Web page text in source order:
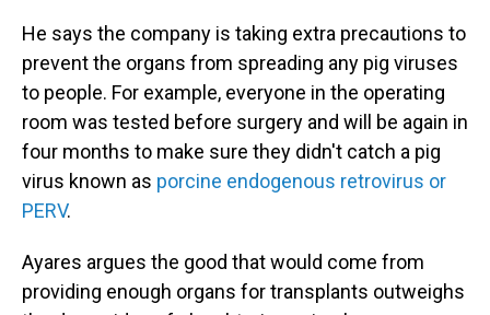
He says the company is taking extra precautions to
prevent the organs from spreading any pig viruses
to people. For example, everyone in the operating
room was tested before surgery and will be again in
four months to make sure they didn't catch a pig
virus known as porcine endogenous retrovirus or
PERV.
Ayares argues the good that would come from
providing enough organs for transplants outweighs